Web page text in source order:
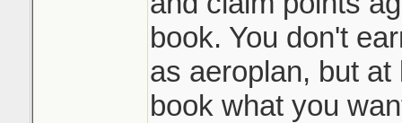
book. You don't
as aeroplan, but
book what you